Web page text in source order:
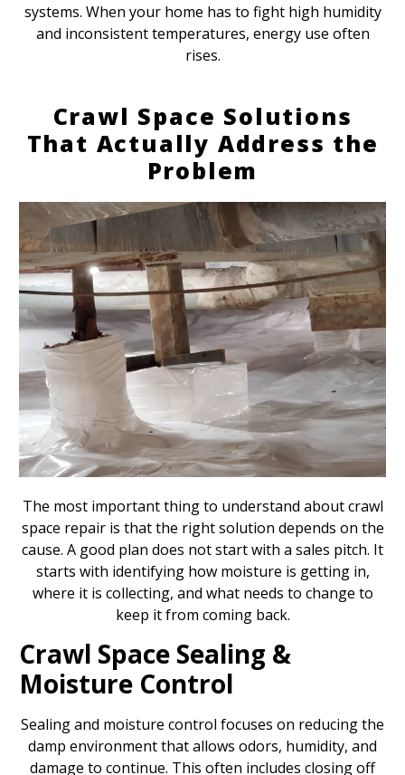
systems. When your home has to fight high humidity
and inconsistent temperatures, energy use often
rises.
Crawl Space Solutions
That Actually Address the
Problem
The most important thing to understand about crawl
space repair is that the right solution depends on the
cause. A good plan does not start with a sales pitch. It
starts with identifying how moisture is getting in,
where it is collecting, and what needs to change to
keep it from coming back.
Crawl Space Sealing &
Moisture Control
Sealing and moisture control focuses on reducing the
damp environment that allows odors, humidity, and
damage to continue. This often includes closing off